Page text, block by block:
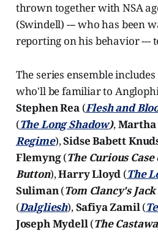
thrown together with NSA
(Swindell) --- who has been
reporting on his behavior ---
The series ensemble
who'll be familiar to
Stephen Rea (Flesh and
(The Long Shadow),
Regime),Sidse Babett
Flemyng(The Curious
Button),Harry Lloyd (The
Suliman(Tom Clancy's
(Dalgliesh),Safiya Zamil(
Joseph Mydell(The